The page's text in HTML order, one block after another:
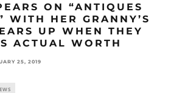
ON “ANTIQUES
WITH HER GRANNY’S
UP WHEN THEY
ACTUAL WORTH
25, 2019